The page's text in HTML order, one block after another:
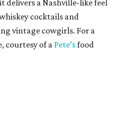
delivers a Nashville-like feel
cocktails and
vintage cowgirls. For a
courtesy of a Pete’sfood